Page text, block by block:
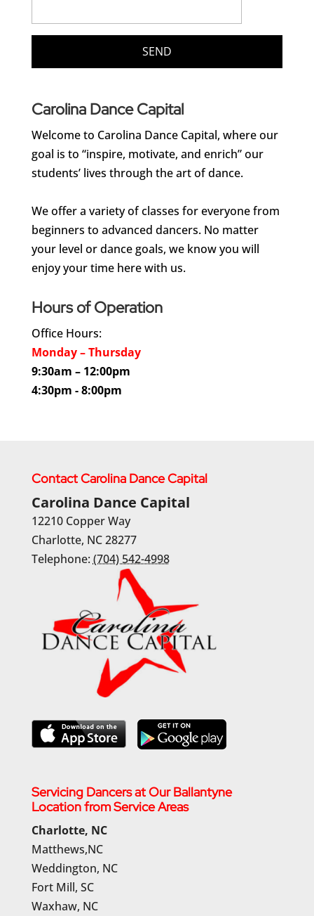
Carolina Dance Capital
Welcome to Carolina Dance Capital, where our
goal is to “inspire, motivate, and enrich” our
students’ lives through the art of dance.
We offer a variety of classes for everyone from
beginners to advanced dancers. No matter
your level or dance goals, we know you will
enjoy your time here with us.
Hours of Operation
Office Hours:
Monday – Thursday
9:30am – 12:00pm
4:30pm - 8:00pm
Contact Carolina Dance Capital
Carolina Dance Capital
12210 Copper Way
Charlotte, NC28277
Telephone: (704) 542-4998
Servicing Dancers at Our Ballantyne
Location from Service Areas
Charlotte, NC
Matthews,NC
Weddington, NC
Fort Mill, SC
Waxhaw, NC